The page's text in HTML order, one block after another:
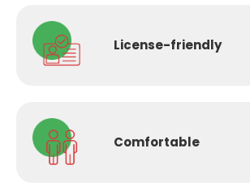
License-friendly
Comfortable